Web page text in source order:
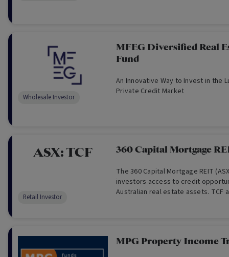
MFEG Diversified Real
Fund
An Innovative Way to Invest in the
Private Credit Market
Wholesale Investor
ASX:TCF 360 Capital Mortgage
The 360 Capital Mortgage REIT
investors access to credit
Australian real estate assets. TCF
Retail Investor
MPG Property Income